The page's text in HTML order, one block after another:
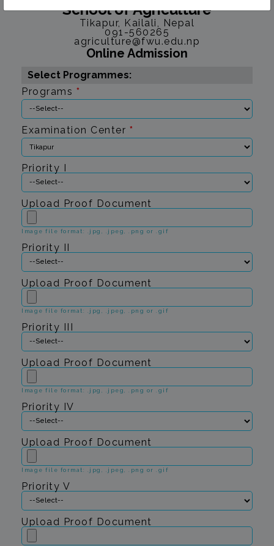
School of Agriculture
Tikapur, Kailali, Nepal
091-560265
agriculture@fwu.edu.np
Online Admission
Select Programmes:
Programs *
Examination Center *
Priority I
Upload Proof Document
Image file format: .jpg, .jpeg, .png or .gif
Priority II
Upload Proof Document
Image file format: .jpg, .jpeg, .png or .gif
Priority III
Upload Proof Document
Image file format: .jpg, .jpeg, .png or .gif
Priority IV
Upload Proof Document
Image file format: .jpg, .jpeg, .png or .gif
Priority V
Upload Proof Document